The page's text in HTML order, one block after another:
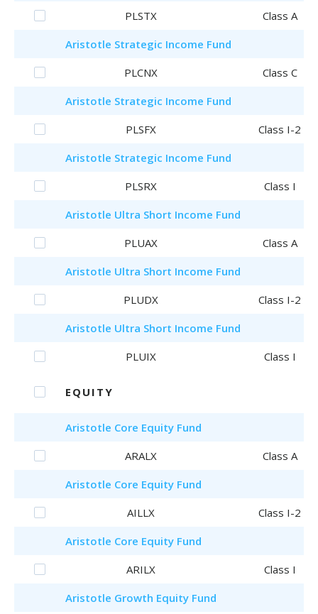
PLSTX
Class A
Aristotle Strategic Income Fund
PLCNX
Class C
Aristotle Strategic Income Fund
PLSFX
Class I-2
Aristotle Strategic Income Fund
PLSRX
Class I
Aristotle Ultra Short Income Fund
PLUAX
Class A
Aristotle Ultra Short Income Fund
PLUDX
Class I-2
Aristotle Ultra Short Income Fund
PLUIX
Class I
EQUITY
Aristotle Core Equity Fund
ARALX
Class A
Aristotle Core Equity Fund
AILLX
Class I-2
Aristotle Core Equity Fund
ARILX
Class I
Aristotle Growth Equity Fund